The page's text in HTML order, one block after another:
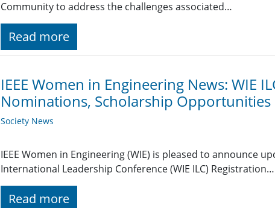
Community to address the challenges associated…
Read more
IEEE Women in Engineering News: WIE
Nominations, Scholarship Opportunities
Society News
IEEE Women in Engineering (WIE) is pleased to announce
International Leadership Conference (WIE ILC) Registration…
Read more